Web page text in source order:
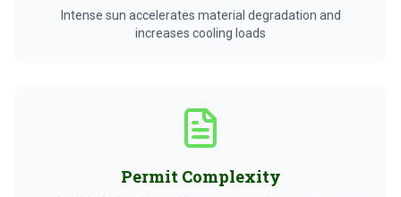
Intense sun accelerates material degradation and
increases cooling loads
Permit Complexity